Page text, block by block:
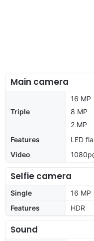
Main camera
Triple
16 MP
8 MP
2 MP
Features
LED
Video
Selfie camera
Single
16 MP
Features
HDR
Sound